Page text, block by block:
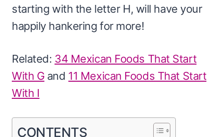
starting with the letter H, will have your
happily hankering for more!
Related: 34 Mexican Foods That Start
With G and 11 Mexican Foods That Start
With I
CONTENTS